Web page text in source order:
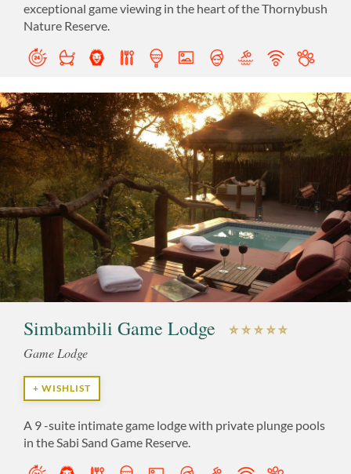
exceptional game viewing in the heart of the Thornybush
Nature Reserve.
Simbambili Game Lodge
Game Lodge
+ WISHLIST
A 9 -suite intimate game lodge with private plunge pools
in the Sabi Sand Game Reserve.